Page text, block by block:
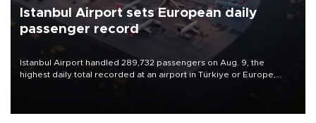
Istanbul Airport sets European daily
passenger record
Istanbul Airport handled 289,732 passengers on Aug. 9, the
highest daily total recorded at an airport in Türkiye or Europe,